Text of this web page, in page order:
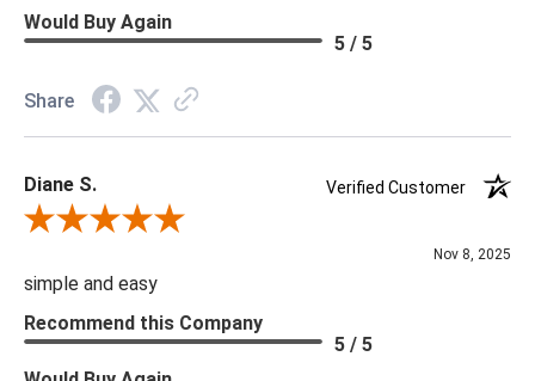
Would Buy Again
5 / 5
Share
Diane S.
Verified Customer
Review By Diane S.
Nov 8, 2025
simple and easy
Recommend this Company
5 / 5